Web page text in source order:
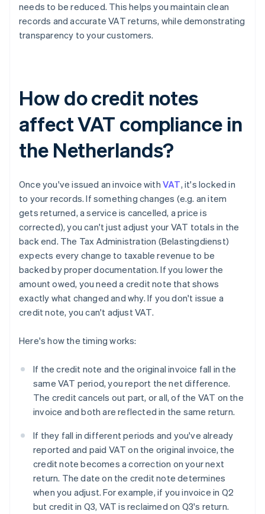
needs to be reduced. This helps you maintain clean
records and accurate VAT returns, while demonstrating
transparency to your customers.
How do credit notes
affect VAT compliance in
the Netherlands?
Once you've issued an invoice with VAT, it's locked in
to your records. If something changes (e.g. an item
gets returned, a service is cancelled, a price is
corrected), you can't just adjust your VAT totals in the
back end. The Tax Administration (Belastingdienst)
expects every change to taxable revenue to be
backed by proper documentation. If you lower the
amount owed, you need a credit note that shows
exactly what changed and why. If you don't issue a
credit note, you can't adjust VAT.
Here's how the timing works:
If the credit note and the original invoice fall in the
same VAT period, you report the net difference.
The credit cancels out part, or all, of the VAT on the
invoice and both are reflected in the same return.
If they fall in different periods and you've already
reported and paid VAT on the original invoice, the
credit note becomes a correction on your next
return. The date on the credit note determines
when you adjust. For example, if you invoice in Q2
but credit in Q3, VAT is reclaimed on Q3's return.